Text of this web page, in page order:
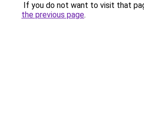
If you do not want to visit that
the previous page.